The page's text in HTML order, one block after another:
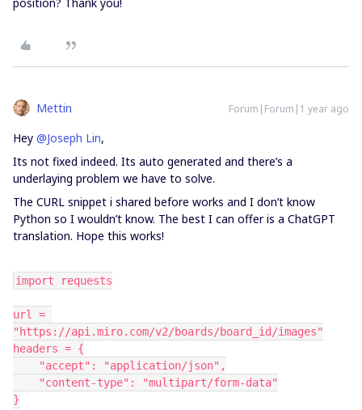
Mettin Forum|Forum|1 year ago
Hey @Joseph Lin,
Its not fixed indeed. Its auto generated and there’s a
underlaying problem we have to solve.
The CURL snippet i shared before works and I don’t know
Python so I wouldn’t know. The best I can offer is a ChatGPT
translation. Hope this works!
import requests
url =
"https://api.miro.com/v2/boards/board_id/images"
headers = {
    "accept": "application/json",
    "content-type": "multipart/form-data"
}